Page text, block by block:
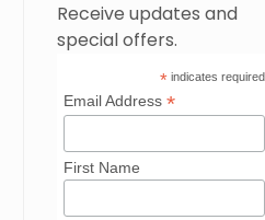
Receive updates and
special offers.
* indicates required
Email Address*
First Name